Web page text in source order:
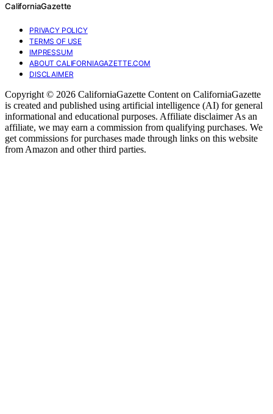
CaliforniaGazette
PRIVACY POLICY
TERMS OF USE
IMPRESSUM
ABOUT CALIFORNIAGAZETTE.COM
DISCLAIMER
Copyright © 2026 CaliforniaGazette Content on CaliforniaGazette
is created and published using artificial intelligence (AI) for general
informational and educational purposes. Affiliate disclaimer As an
affiliate, we may earn a commission from qualifying purchases. We
get commissions for purchases made through links on this website
from Amazon and other third parties.